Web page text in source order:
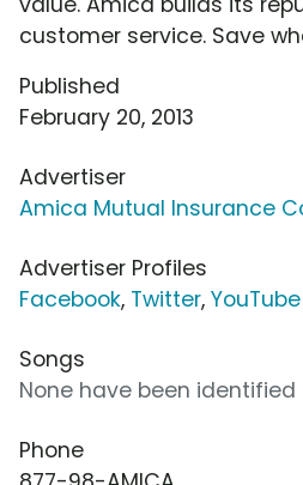
customer service. Save
Published
February 20, 2013
Advertiser
Amica Mutual Insurance
Advertiser Profiles
Facebook, Twitter, YouTube
Songs
None have been
Phone